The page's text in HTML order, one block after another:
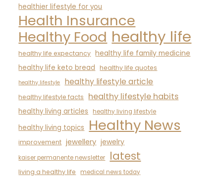
healthier lifestyle for you
Health Insurance
Healthy Food healthy life
healthy life expectancy healthy life family medicine
healthy life keto bread healthy life quotes
healthy lifestyle healthy lifestyle article
healthy lifestyle facts healthy lifestyle habits
healthy living articles healthy living lifestyle
healthy living topics Healthy News
improvement jewellery jewelry
kaiser permanente newsletter latest
living a healthy life
medical news today